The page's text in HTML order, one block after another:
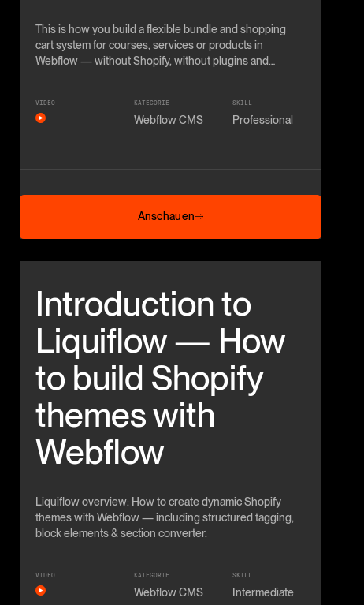
This is how you build a flexible bundle and shopping
cart system for courses, services or products in
Webflow — without Shopify, without plugins and
VIDEO KATEGORIE
Webflow CMS
SKILL
Professional
Anschauen
Anschauen
Introduction to
Liquiflow — How
to build Shopify
themes with
Webflow
Liquiflow overview: How to create dynamic Shopify
themes with Webflow — including structured tagging,
block elements & section converter.
VIDEO KATEGORIE
Webflow CMS
SKILL
Intermediate